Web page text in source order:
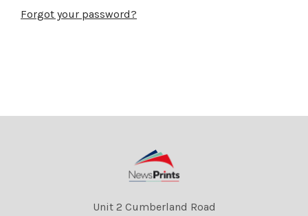
Forgot your password?
Unit 2 Cumberland Road